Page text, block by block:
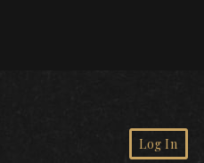
Log In